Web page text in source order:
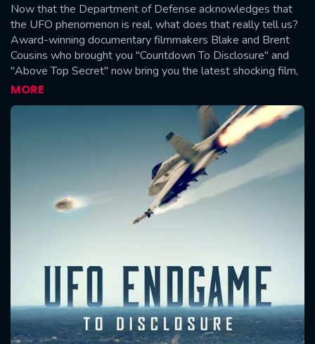
Now that the Department of Defense acknowledges that
the UFO phenomenon is real, what does that really tell us?
Award-winning documentary filmmakers Blake and Brent
Cousins who brought you "Countdown To Disclosure" and
"Above Top Secret" now bring you the latest shocking film,
"UFO Endgame to Disclosure," and travel across America to
speak with the top experts regarding the cosmic cover-up
to reveal the secret technology that can change the world.
Dr. Steven Greer comes forward with explosive information
about the deadly game of suppressed technology that
could eliminate the need for fossil fuels and save our planet
MORE
SUBMIT